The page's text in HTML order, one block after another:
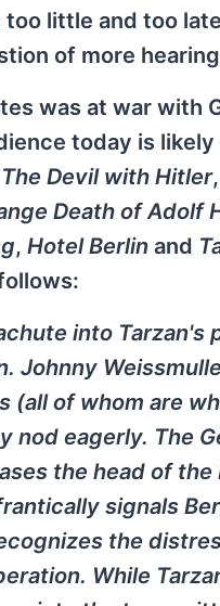
little and too
of more
was at war with
today is
The Devil with Hitler,
Death of Adolf
, Hotel Berlin and
into
Johnny
(all of whom are
nod eagerly. The
the head of
signals
the
While